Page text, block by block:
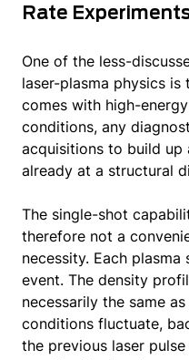
Rate
One of the less-
laser-plasma physics
comes with high-
conditions, any
acquisitions to build up
already at a structural
The single-shot
therefore not a
necessity. Each
event. The density
necessarily the same
conditions fluctuate,
the previous laser